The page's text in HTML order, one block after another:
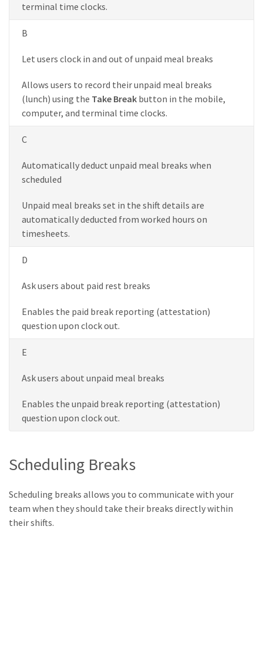
terminal time clocks.
B
Let users clock in and out of unpaid meal breaks
Allows users to record their unpaid meal breaks
(lunch) using the Take Break button in the mobile,
computer, and terminal time clocks.
C
Automatically deduct unpaid meal breaks when
scheduled
Unpaid meal breaks set in the shift details are
automatically deducted from worked hours on
timesheets.
D
Ask users about paid rest breaks
Enables the paid break reporting (attestation)
question upon clock out.
E
Ask users about unpaid meal breaks
Enables the unpaid break reporting (attestation)
question upon clock out.
Scheduling Breaks
Scheduling breaks allows you to communicate with your
team when they should take their breaks directly within
their shifts.